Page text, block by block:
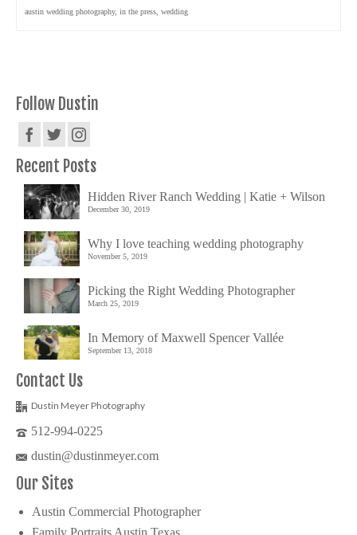
austin wedding photography, in the press wedding
Follow Dustin
Recent Posts
Hidden River Ranch Wedding | Katie + Wilson
December 30, 2019
Why I love teaching wedding photography
November 5, 2019
Picking the Right Wedding Photographer
March 25, 2019
In Memory of Maxwell Spencer Vallée
September 13, 2018
Contact Us
Dustin Meyer Photography
512-994-0225
dustin@dustinmeyer.com
Our Sites
Austin Commercial Photographer